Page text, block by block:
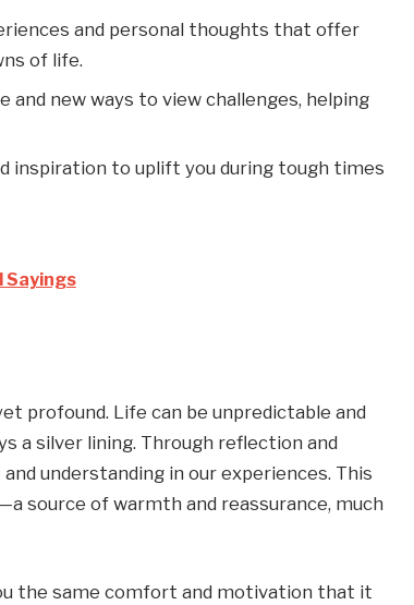
and personal thoughts that offer
of life.
and new ways to view challenges, helping
inspiration to uplift you during tough times
Sayings
profound. Life can be unpredictable and
a silver lining. Through reflection and
understanding in our experiences. This
source of warmth and reassurance, much
the same comfort and motivation that it